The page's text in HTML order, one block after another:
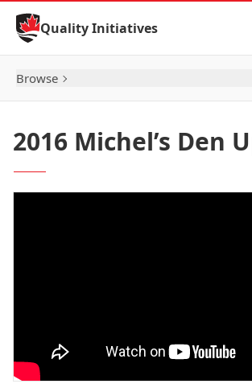
Skip to Content
Quality Initiatives
Browse
2016 Michel’s Den